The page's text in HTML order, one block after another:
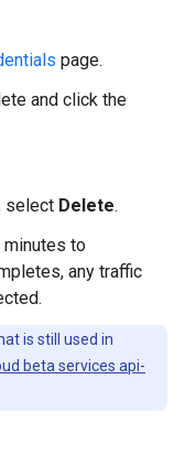
page.
and click the
select Delete.
minutes to
any traffic
is still used in
beta services api-